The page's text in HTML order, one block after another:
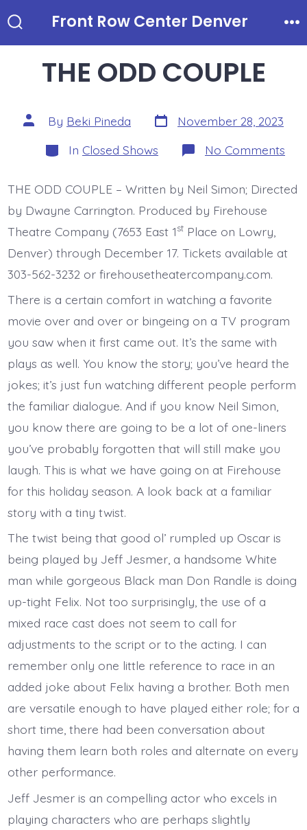
to
Toggle
Front Row Center Denver
THE ODD COUPLE
Post
author
By Beki Pineda Post
date
November 28, 2023
Categories
In Closed Shows No Comments
THE
THE ODD COUPLE – Written by Neil Simon; Directed
by Dwayne Carrington. Produced by Firehouse
Theatre Company (7653 East 1stPlace on Lowry,
Denver) through December 17. Tickets available at
303-562-3232 or firehousetheatercompany.com.
There is a certain comfort in watching a favorite
movie over and over or bingeing on a TV program
you saw when it first came out. It’s the same with
plays as well. You know the story; you’ve heard the
jokes; it’s just fun watching different people perform
the familiar dialogue. And if you know Neil Simon,
you know there are going to be a lot of one-liners
you’ve probably forgotten that will still make you
laugh. This is what we have going on at Firehouse
for this holiday season. A look back at a familiar
story with a tiny twist.
The twist being that good ol’ rumpled up Oscar is
being played by Jeff Jesmer, a handsome White
man while gorgeous Black man Don Randle is doing
up-tight Felix. Not too surprisingly, the use of a
mixed race cast does not seem to call for
adjustments to the script or to the acting. I can
remember only one little reference to race in an
added joke about Felix having a brother. Both men
are versatile enough to have played either role; for a
short time, there had been conversation about
having them learn both roles and alternate on every
other performance.
Jeff Jesmer is an compelling actor who excels in
playing characters who are perhaps slightly